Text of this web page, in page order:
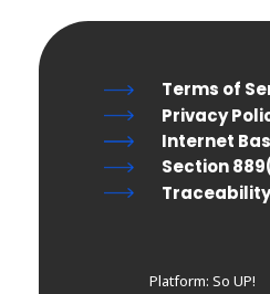
Terms of
Privacy
Internet
Section
Traceability
Platform: So UP!